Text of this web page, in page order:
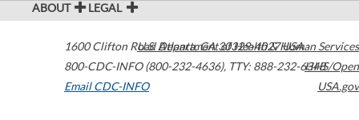
ABOUT LEGAL
1600 Clifton Road Atlanta,GA30329-4027USA
800-CDC-INFO (800-232-4636), TTY: 888-232-6348
Email CDC-INFO
U.S. Department of Health & Human Services
HHS/Open
USA.gov